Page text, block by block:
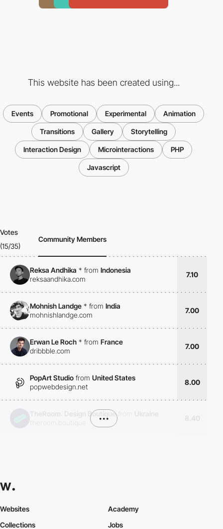
This website has been created using...
Events Promotional Experimental Animation
Transitions Gallery Storytelling
Interaction Design Microinteractions PHP
Javascript
Votes
(15/35)
Community Members
Reksa Andhika * from Indonesia
reksaandhika.com
7.10
Mohnish Landge * from India
mohnishlandge.com
7.00
Erwan Le Roch * from France
dribbble.com
7.00
PopArt Studio from United States
popwebdesign.net
8.00
TheRoom. Design Boutique
•••
Websites
Collections
Academy
Jobs